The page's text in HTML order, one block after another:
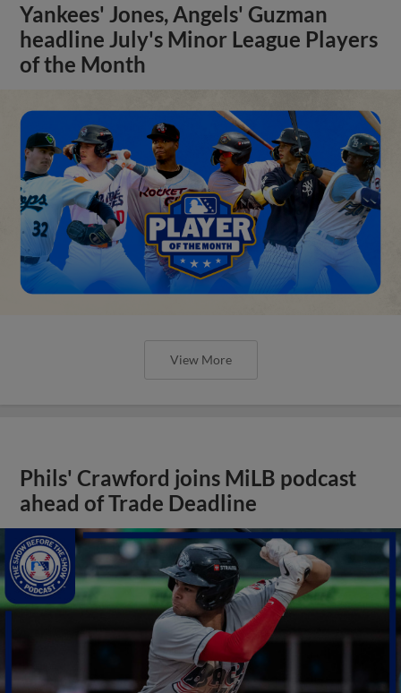
Yankees' Jones, Angels' Guzman
headline July's Minor League Players
of the Month
View More
Phils' Crawford joins MiLB podcast
ahead of Trade Deadline